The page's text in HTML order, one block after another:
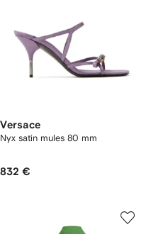
Versace
Nyx satin mules 80 mm
832 €